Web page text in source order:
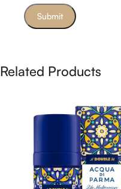
Related Products